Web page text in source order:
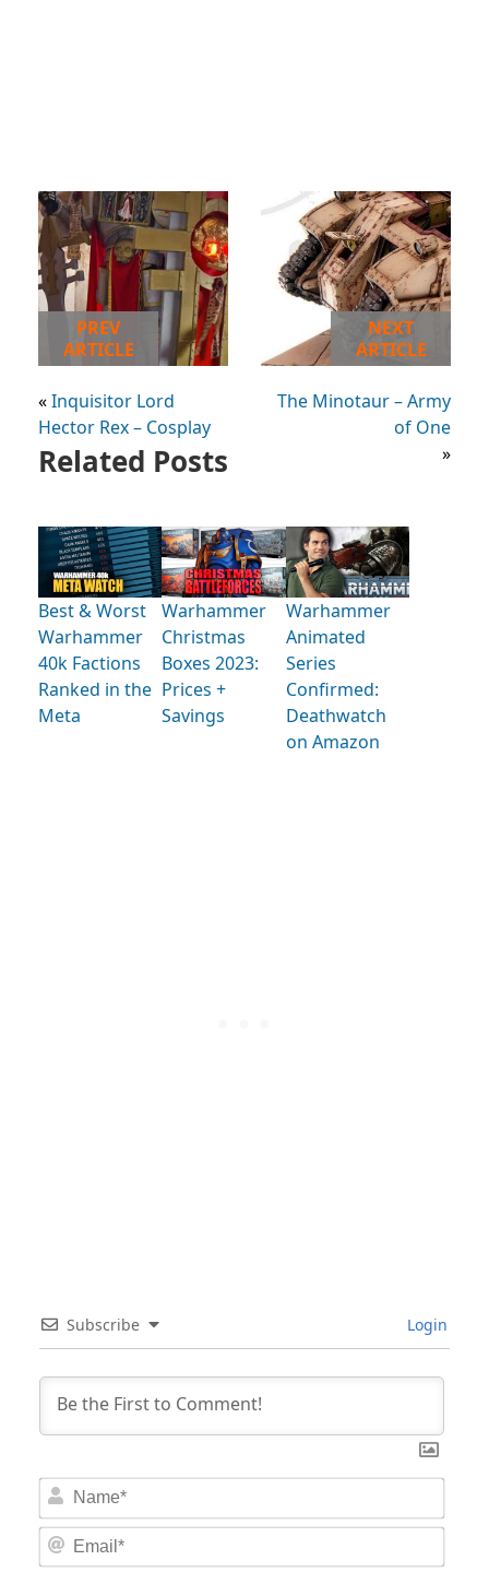
PREV
ARTICLE
«Inquisitor Lord
Hector Rex – Cosplay
NEXT
ARTICLE
The Minotaur – Army
of One
»
Related Posts
Best & Worst
Warhammer
40k Factions
Ranked in the
Meta
Warhammer
Christmas
Boxes 2023:
Prices +
Savings
Warhammer
Animated
Series
Confirmed:
Deathwatch
on Amazon
Subscribe Login